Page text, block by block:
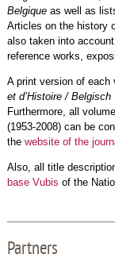
Belgiqueas well as
Articles on the history
also taken into
reference works,
A print version of each
et d’Histoire /
Furthermore, all
(1953-2008) can be
the website of the
Also, all title
base Vubis of the
Partners